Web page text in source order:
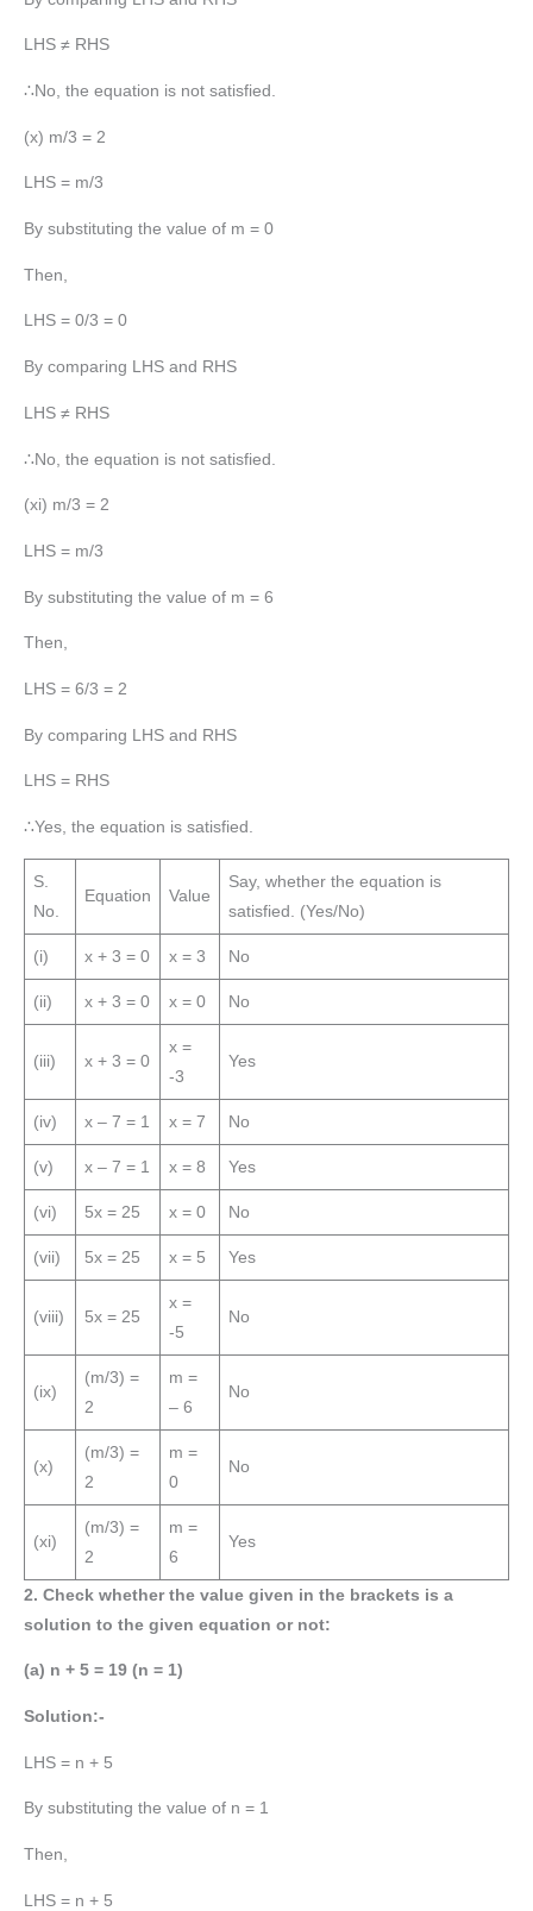
LHS ≠ RHS
∴No, the equation is not satisfied.
(x) m/3 = 2
LHS = m/3
By substituting the value of m = 0
Then,
LHS = 0/3 = 0
By comparing LHS and RHS
LHS ≠ RHS
∴No, the equation is not satisfied.
(xi) m/3 = 2
LHS = m/3
By substituting the value of m = 6
Then,
LHS = 6/3 = 2
By comparing LHS and RHS
LHS = RHS
∴Yes, the equation is satisfied.
S.
No.
Equation Value
Say, whether the equation is
satisfied. (Yes/No)
(i) x + 3 = 0 x = 3 No
(ii) x + 3 = 0 x = 0 No
(iii) x + 3 = 0
x =
-3
Yes
(iv) x – 7 = 1 x = 7 No
(v) x – 7 = 1 x = 8 Yes
(vi) 5x = 25 x = 0 No
(vii) 5x = 25 x = 5 Yes
(viii) 5x = 25
x =
-5
No
(ix)
(m/3) =
2
m =
– 6
No
(x)
(m/3) =
2
m =
0
No
(xi)
(m/3) =
2
m =
6
Yes
2. Check whether the value given in the brackets is a
solution to the given equation or not:
(a) n + 5 = 19 (n = 1)
Solution:-
LHS = n + 5
By substituting the value of n = 1
Then,
LHS = n + 5